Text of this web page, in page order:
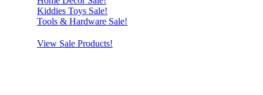
Kiddies Toys Sale!
Tools & Hardware Sale!
View Sale Products!